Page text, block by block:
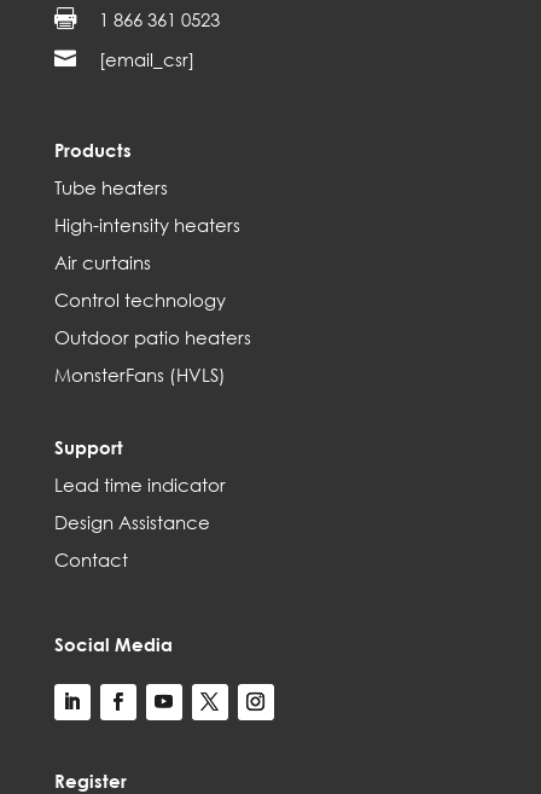
 1 866 361 0523
 [email_csr]
Products
Tube heaters
High-intensity heaters
Air curtains
Control technology
Outdoor patio heaters
MonsterFans (HVLS)
Support
Lead time indicator
Design Assistance
Contact
Social Media
Register